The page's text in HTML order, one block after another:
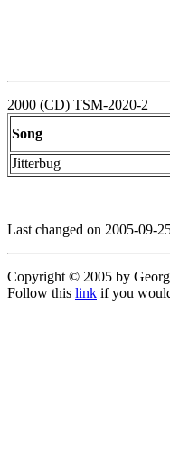
2000 (CD) TSM-2020-2
Song
Jitterbug
Last changed on 2005-09-
Copyright © 2005 by
Follow this link if you